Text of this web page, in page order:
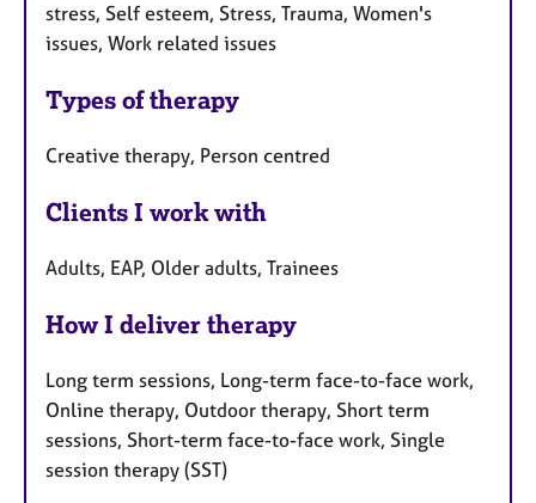
stress, Self esteem, Stress, Trauma, Women's
issues, Work related issues
Types of therapy
Creative therapy, Person centred
Clients I work with
Adults, EAP, Older adults, Trainees
How I deliver therapy
Long term sessions, Long-term face-to-face work,
Online therapy, Outdoor therapy, Short term
sessions, Short-term face-to-face work, Single
session therapy (SST)